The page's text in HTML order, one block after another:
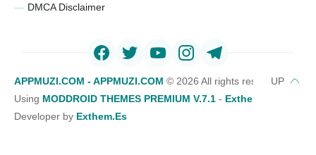
DMCA Disclaimer
APPMUZI.COM - APPMUZI.COM © 2026 All rights reserved
Using MODDROID THEMES PREMIUM V.7.1 - Exthemes Devs
Developer by Exthem.es